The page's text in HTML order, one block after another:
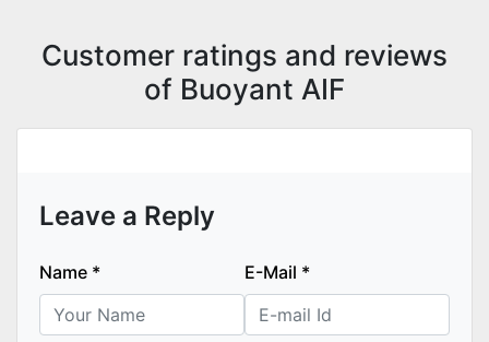
Customer ratings and reviews
of Buoyant AIF
Leave a Reply
Name * E-Mail *